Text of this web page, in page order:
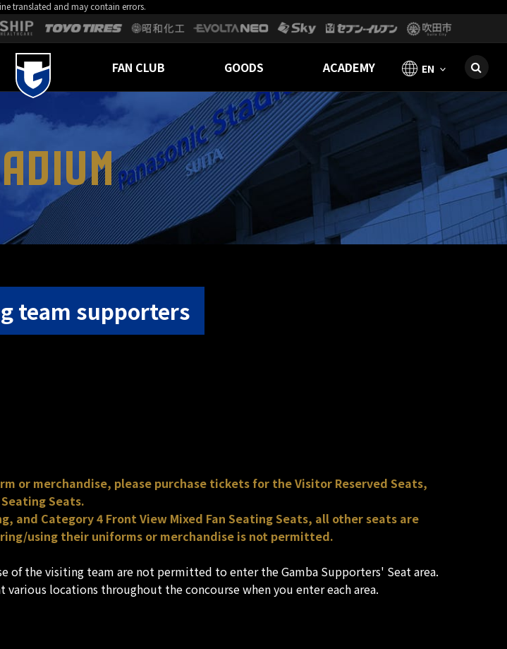
translated and may contain errors.
FAN CLUB GOODS ACADEMY EN
team supporters
or merchandise, please purchase tickets for the Visitor Reserved Seats,
Seats.
and Category 4 Front View Mixed Fan Seating Seats, all other seats are
using their uniforms or merchandise is not permitted.
of the visiting team are not permitted to enter the Gamba Supporters' Seat area.
locations throughout the concourse when you enter each area.